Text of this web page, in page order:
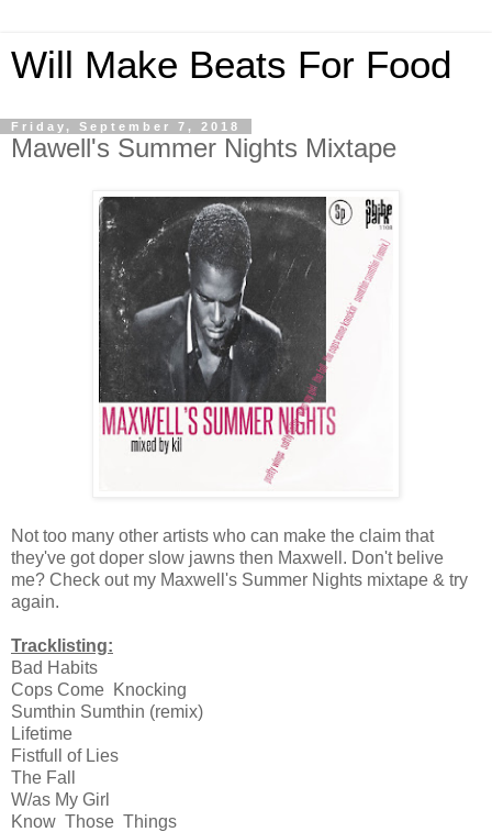
Will Make Beats For Food
Friday, September 7, 2018
Mawell's Summer Nights Mixtape
Not too many other artists who can make the claim that
they've got doper slow jawns then Maxwell. Don't belive
me? Check out my Maxwell's Summer Nights mixtape & try
again.
Tracklisting:
Bad Habits
Cops Come Knocking
Sumthin Sumthin (remix)
Lifetime
Fistfull of Lies
The Fall
W/as My Girl
Know Those Things